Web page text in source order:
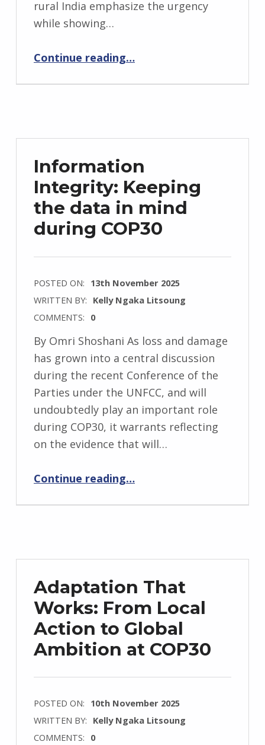
rural India emphasize the urgency
while showing…
Continue reading“Seeds of Resilience: Lessons from Odisha for a Climate-Just Future”
…
Information
Integrity: Keeping
the data in mind
during COP30
POSTED ON: 13th November 2025
WRITTEN BY: Kelly Ngaka Litsoung
COMMENTS: 0
By Omri Shoshani As loss and damage
has grown into a central discussion
during the recent Conference of the
Parties under the UNFCC, and will
undoubtedly play an important role
during COP30, it warrants reflecting
on the evidence that will…
Continue reading“Information Integrity: Keeping the data in mind during COP30”
…
Adaptation That
Works: From Local
Action to Global
Ambition at COP30
POSTED ON: 10th November 2025
WRITTEN BY: Kelly Ngaka Litsoung
COMMENTS: 0